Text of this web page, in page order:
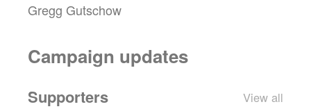
Gregg Gutschow
Campaign updates
Supporters View all